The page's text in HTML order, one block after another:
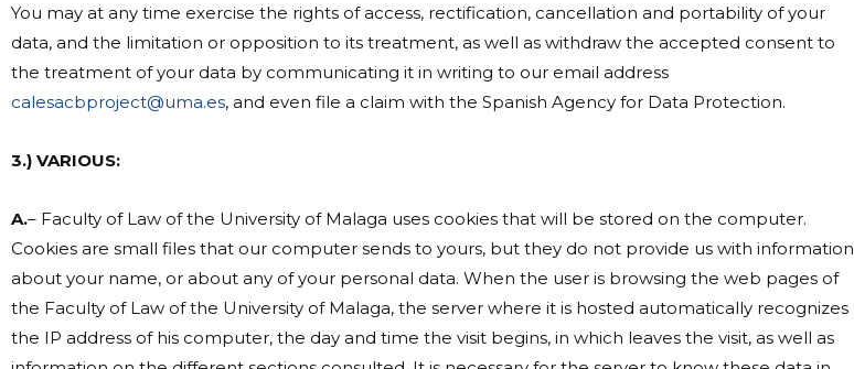
You may at any time exercise the rights of access, rectification, cancellation and portability of your
data, and the limitation or opposition to its treatment, as well as withdraw the accepted consent to
the treatment of your data by communicating it in writing to our email address
calesacbproject@uma.es, and even file a claim with the Spanish Agency for Data Protection.
3.) VARIOUS:
A.– Faculty of Law of the University of Malaga uses cookies that will be stored on the computer.
Cookies are small files that our computer sends to yours, but they do not provide us with information
about your name, or about any of your personal data. When the user is browsing the web pages of
the Faculty of Law of the University of Malaga, the server where it is hosted automatically recognizes
the IP address of his computer, the day and time the visit begins, in which leaves the visit, as well as